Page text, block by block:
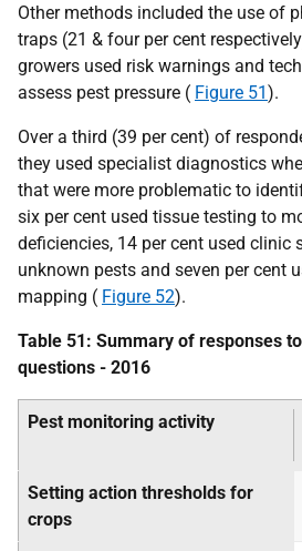
Other methods included the use of
traps (21 & four per cent
growers used risk warnings and
assess pest pressure ( Figure 51).
Over a third (39 per cent) of
they used specialist diagnostics
that were more problematic to
six per cent used tissue testing to
deficiencies, 14 per cent used clinic
unknown pests and seven per cent
mapping ( Figure 52).
Table 51: Summary of responses
questions - 2016
Pest monitoring activity
Setting action thresholds for
crops